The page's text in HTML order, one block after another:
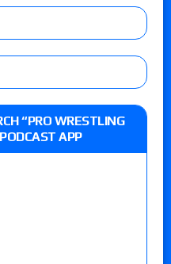
“PRO WRESTLING
APP